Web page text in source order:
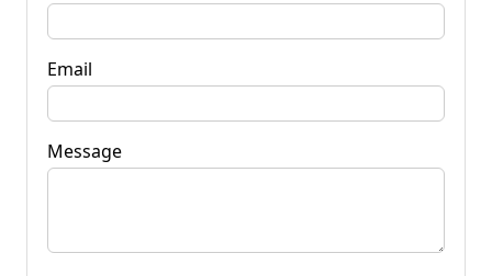
Email
Message